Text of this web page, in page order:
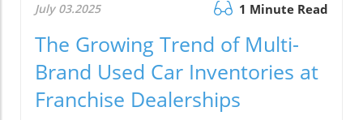
July 03.2025 1 Minute Read
The Growing Trend of Multi-
Brand Used Car Inventories at
Franchise Dealerships